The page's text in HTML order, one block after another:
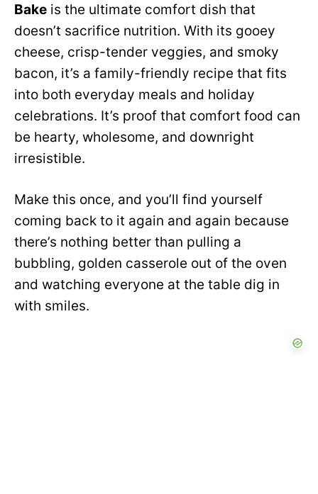
Bake is the ultimate comfort dish that
doesn’t sacrifice nutrition. With its gooey
cheese, crisp-tender veggies, and smoky
bacon, it’s a family-friendly recipe that fits
into both everyday meals and holiday
celebrations. It’s proof that comfort food can
be hearty, wholesome, and downright
irresistible.
Make this once, and you’ll find yourself
coming back to it again and again because
there’s nothing better than pulling a
bubbling, golden casserole out of the oven
and watching everyone at the table dig in
with smiles.